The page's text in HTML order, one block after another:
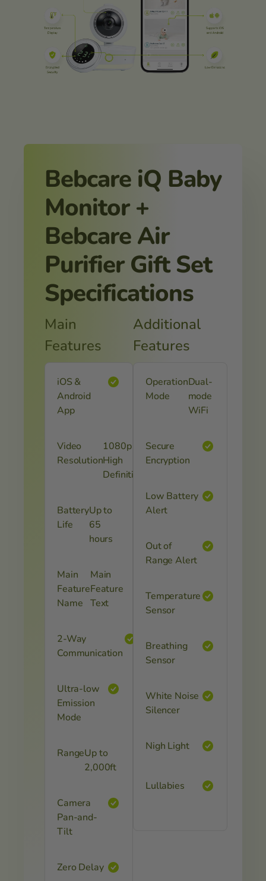
Bebcare iQ Baby
Monitor +
Bebcare Air
Purifier Gift Set
Specifications
Main
Features
iOS &
Android
App
Video
Resolution
1080p
High
Definition
Battery
Life
Up to
65
hours
Main
Feature
Name
Main
Feature
Text
2-Way
Communication
Ultra-low
Emission
Mode
RangeUp to
2,000ft
Camera
Pan-and-
Tilt
Zero Delay
Additional
Features
Operation
Mode
Dual-
mode
WiFi
Secure
Encryption
Low Battery
Alert
Out of
Range Alert
Temperature
Sensor
Breathing
Sensor
White Noise
Silencer
Nigh Light
Lullabies